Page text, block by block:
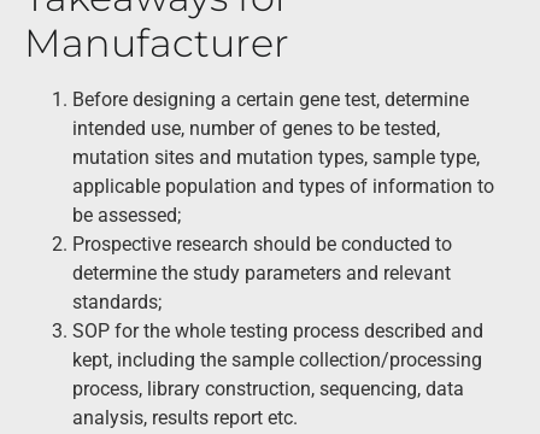
Manufacturer
Before designing a certain gene test, determine
intended use, number of genes to be tested,
mutation sites and mutation types, sample type,
applicable population and types of information to
be assessed;
Prospective research should be conducted to
determine the study parameters and relevant
standards;
SOP for the whole testing process described and
kept, including the sample collection/processing
process, library construction, sequencing, data
analysis, results report etc.